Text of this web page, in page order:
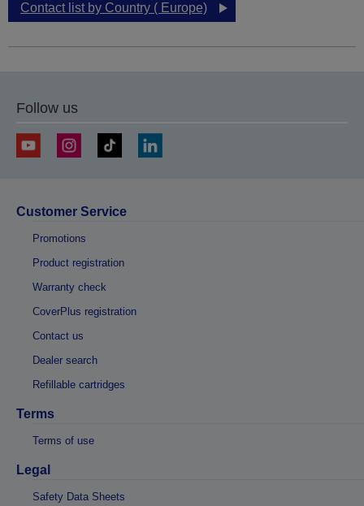
Contact list by Country ( Europe)
Follow us
Customer Service
Promotions
Product registration
Warranty check
CoverPlus registration
Contact us
Dealer search
Refillable cartridges
Terms
Terms of use
Legal
Safety Data Sheets